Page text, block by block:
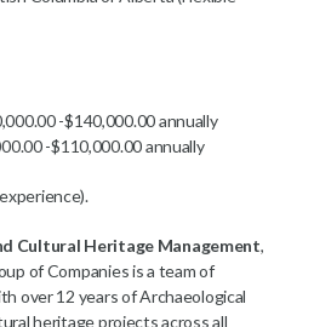
-$140,000.00 annually
-$110,000.00 annually
Cultural Heritage Management,
of Companies is a team of
over 12 years of Archaeological
heritage projects across all